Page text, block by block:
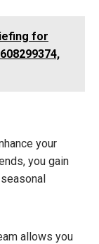
for
your
you gain
allows you